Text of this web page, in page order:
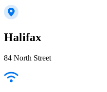
Halifax
84 North Street